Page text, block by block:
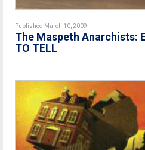
Published March 10, 2009
The Maspeth Anarchists:
TO TELL